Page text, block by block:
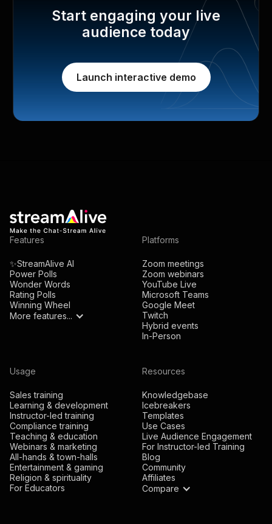
Start engaging your live
audience today
Launch interactive demo
Features
✨StreamAlive AI
Power Polls
Wonder Words
Rating Polls
Winning Wheel
More features...
Platforms
Zoom meetings
Zoom webinars
YouTube Live
Microsoft Teams
Google Meet
Twitch
Hybrid events
In-Person
Usage
Sales training
Learning & development
Instructor-led training
Compliance training
Teaching & education
Webinars & marketing
All-hands & town-halls
Entertainment & gaming
Religion & spirituality
For Educators
Resources
Knowledgebase
Icebreakers
Templates
Use Cases
Live Audience Engagement
For Instructor-led Training
Blog
Community
Affiliates
Compare